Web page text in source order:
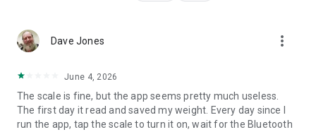
Dave Jones more_vert
June 4, 2026
The scale is fine, but the app seems pretty much useless.
The first day it read and saved my weight. Every day since I
run the app, tap the scale to turn it on, wait for the Bluetooth